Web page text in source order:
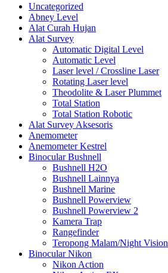
Uncategorized
Abney Level
Alat Curah Hujan
Alat Survey
Automatic Digital Level
Automatic Level
Laser level / Crossline Laser
Rotating Laser level
Theodolite & Laser Plummet
Total Station
Total Station Robotic
Alat Survey Aksesoris
Anemometer
Anemometer Kestrel
Binocular Bushnell
Bushnell H2O
Bushnell Lainnya
Bushnell Marine
Bushnell Powerview
Bushnell Powerview 2
Kamera Trap
Rangefinder
Teropong Malam/Night Vision
Binocular Nikon
Nikon Action